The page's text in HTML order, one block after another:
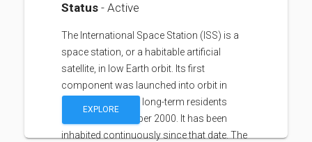
Status - Active
The International Space Station (ISS) is a
space station, or a habitable artificial
satellite, in low Earth orbit. Its first
component was launched into orbit in
1998, with the first long-term residents
arriving in November 2000. It has been
inhabited continuously since that date. The
EXPLORE